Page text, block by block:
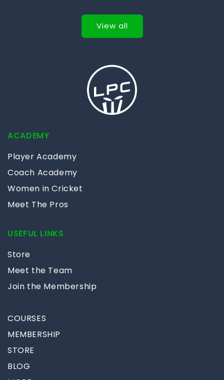
View all
ACADEMY
Player Academy
Coach Academy
Women in Cricket
Meet The Pros
USEFUL LINKS
Store
Meet the Team
Join the Membership
COURSES
MEMBERSHIP
STORE
BLOG